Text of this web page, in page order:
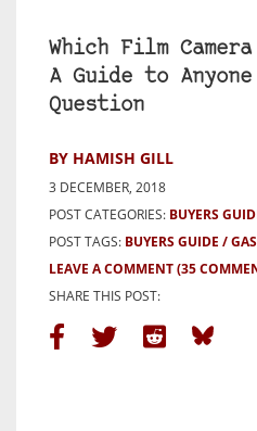
Which Film
A Guide to
Question
BY HAMISH GILL
3 DECEMBER, 2018
POST CATEGORIES: BUYERS
POST TAGS: BUYERS GUIDE
GAS
LEAVE A COMMENT(35
SHARE THIS POST: